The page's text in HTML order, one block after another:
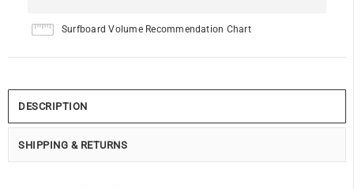
Surfboard Volume Recommendation Chart
DESCRIPTION
SHIPPING & RETURNS